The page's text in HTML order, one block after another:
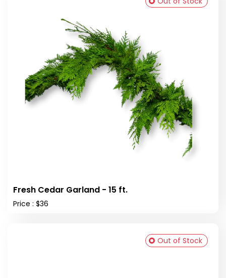
Fresh Cedar Garland - 15 ft.
Price : $36
Out of Stock